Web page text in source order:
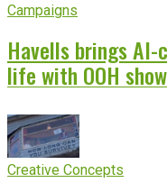
Campaigns
Havells brings
life with OOH
Creative Concepts